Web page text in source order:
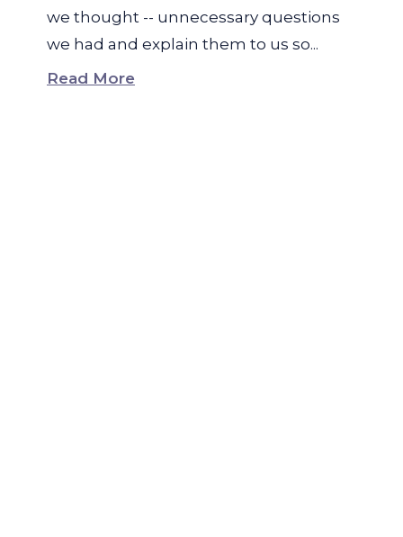
we thought -- unnecessary questions
we had and explain them to us so...
Read More